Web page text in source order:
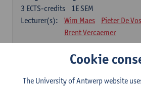
1E SEM
3 ECTS-credits
Lecturer(s):
Wim Maes Pieter De Vos
Brent Vercaemer
Anthropometry and Physiology
1E SEM
Lecturer(s):
Stijn Verwulgen Tijl
Cookie
The University of Antwerp website